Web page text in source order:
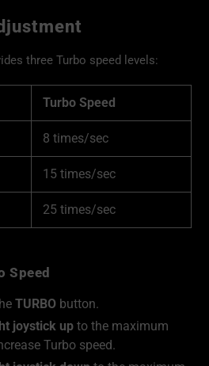
three Turbo speed levels:
Turbo Speed
8 times/sec
15 times/sec
25 times/sec
Speed
TURBO button.
joystick up to the maximum
Turbo speed.